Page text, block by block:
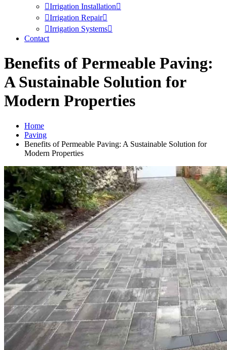
Irrigation Installation
Irrigation Repair
Irrigation Systems
Contact
Benefits of Permeable Paving:
A Sustainable Solution for
Modern Properties
Home
Paving
Benefits of Permeable Paving: A Sustainable Solution for
Modern Properties